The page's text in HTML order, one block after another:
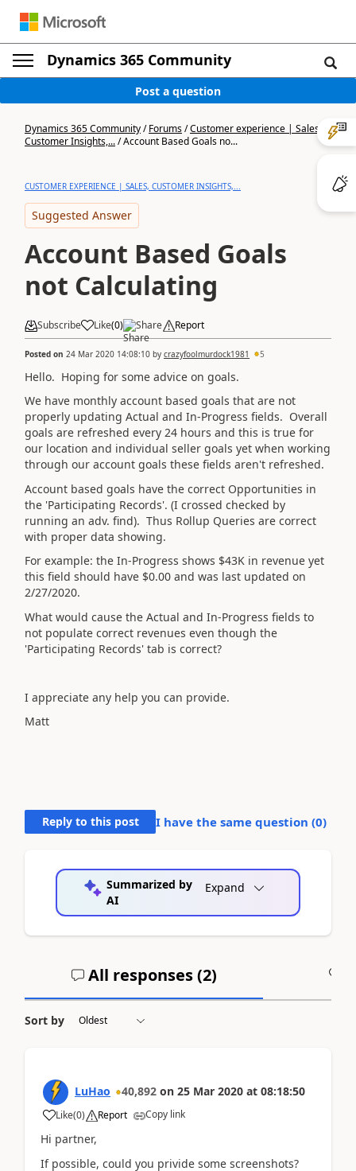
Dynamics 365 Community
Post a question
Dynamics 365 Community/Forums/Customer experience | Sales,
Customer Insights,.../Account Based Goals no...
CUSTOMER EXPERIENCE | SALES, CUSTOMER INSIGHTS,...
Suggested Answer
Account Based Goals
not Calculating
Subscribe Like(0) Share Report
Posted on 24 Mar 2020 14:08:10 by crazyfoolmurdock1981 5
Hello. Hoping for some advice on goals.
We have monthly account based goals that are not
properly updating Actual and In-Progress fields. Overall
goals are refreshed every 24 hours and this is true for
our location and individual seller goals yet when working
through our account goals these fields aren't refreshed.
Account based goals have the correct Opportunities in
the 'Participating Records'. (I crossed checked by
running an adv. find). Thus Rollup Queries are correct
with proper data showing.
For example: the In-Progress shows $43K in revenue yet
this field should have $0.00 and was last updated on
2/27/2020.
What would cause the Actual and In-Progress fields to
not populate correct revenues even though the
'Participating Records' tab is correct?
I appreciate any help you can provide.
Matt
Reply to this post I have the same question (0)
Summarized by
AI
Expand
All responses (2)
Sort by
LuHao 40,892 on 25 Mar 2020 at 08:18:50
Like(0) Report Copy link
Hi partner,
If possible, could you privide some screenshots?